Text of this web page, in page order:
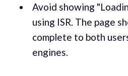
Avoid showing
using ISR. The page
complete to both
engines.